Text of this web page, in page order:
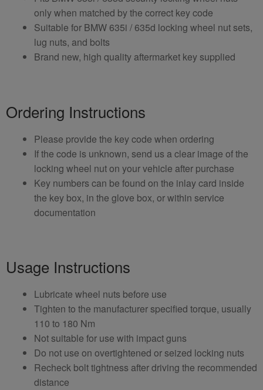
only when matched by the correct key code
Suitable for BMW 635i / 635d locking wheel nut sets,
lug nuts, and bolts
Brand new, high quality aftermarket key supplied
Ordering Instructions
Please provide the key code when ordering
If the code is unknown, send us a clear image of the
locking wheel nut on your vehicle after purchase
Key numbers can be found on the inlay card inside
the key box, in the glove box, or within service
documentation
Usage Instructions
Lubricate wheel nuts before use
Tighten to the manufacturer specified torque, usually
110 to 180 Nm
Not suitable for use with impact guns
Do not use on overtightened or seized locking nuts
Recheck bolt tightness after driving the recommended
distance